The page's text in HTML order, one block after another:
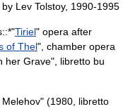
by Lev Tolstoy, 1990-1995
Tiriel" opera after
of Thel", chamber opera
her Grave", libretto bu
(1980, libretto